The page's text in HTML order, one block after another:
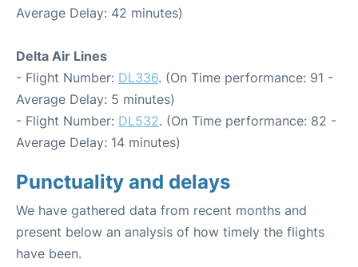
Average Delay: 42 minutes)
Delta Air Lines
- Flight Number: DL336. (On Time performance: 91 -
Average Delay: 5 minutes)
- Flight Number: DL532. (On Time performance: 82 -
Average Delay: 14 minutes)
Punctuality and delays
We have gathered data from recent months and
present below an analysis of how timely the flights
have been.